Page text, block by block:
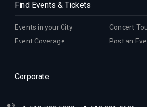
Indian Events in Hartford
Indian Events in Indianapolis
Indian Events in Kansas City
Indian Events in Los Angeles
Find Events & Tickets
Events in your City
Concert
Event Coverage
Post an
Corporate